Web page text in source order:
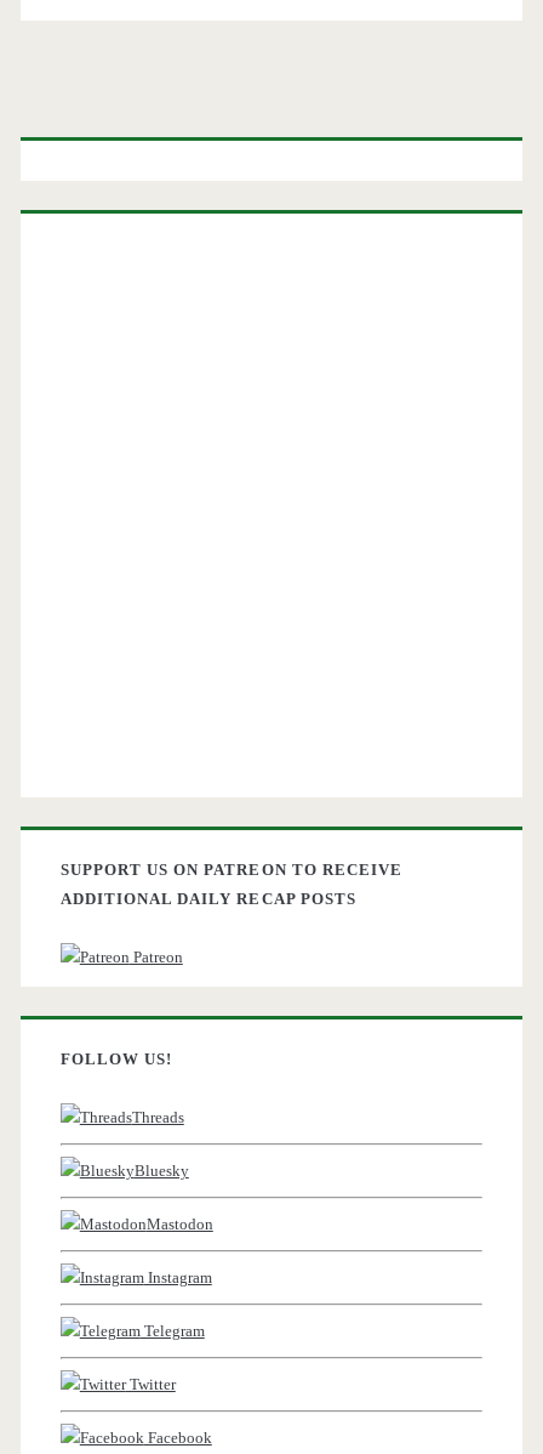
Primary
SUPPORT US ON PATREON TO RECEIVE
ADDITIONAL DAILY RECAP POSTS
Patreon
FOLLOW US!
Threads
Bluesky
Mastodon
Instagram
Telegram
Twitter
Facebook